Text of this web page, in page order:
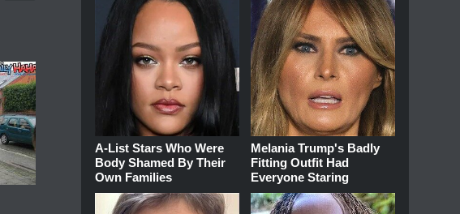
A-List Stars Who Were
Body Shamed By Their
Own Families
Melania Trump's Badly
Fitting Outfit Had
Everyone Staring